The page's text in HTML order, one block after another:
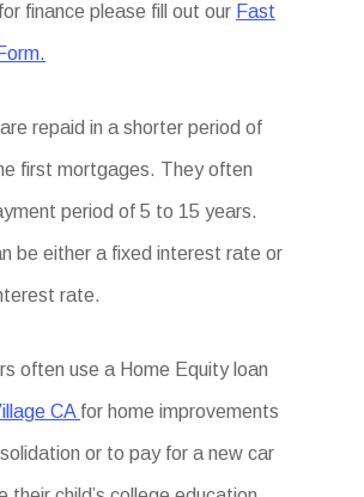
finance please fill out our Fast
repaid in a shorter period of
first mortgages. They often
period of 5 to 15 years.
be either a fixed interest rate or
rate.
often use a Home Equity loan
CA for home improvements
or to pay for a new car